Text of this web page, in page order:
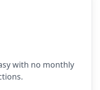
with no monthly